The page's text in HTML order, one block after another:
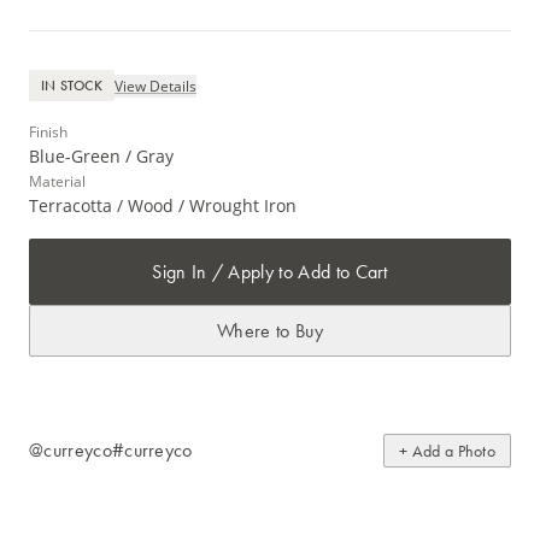
IN STOCK View Details
Finish
Blue-Green / Gray
Material
Terracotta / Wood / Wrought Iron
Sign In / Apply to Add to Cart
Where to Buy
@curreyco#curreyco + Add a Photo